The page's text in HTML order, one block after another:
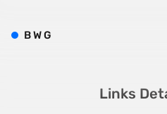
Links
BWG